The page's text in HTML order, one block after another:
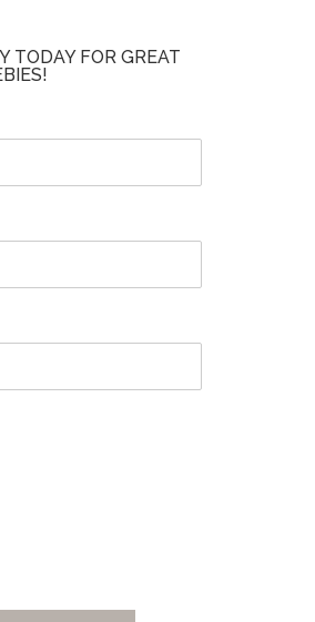
TODAY FOR GREAT